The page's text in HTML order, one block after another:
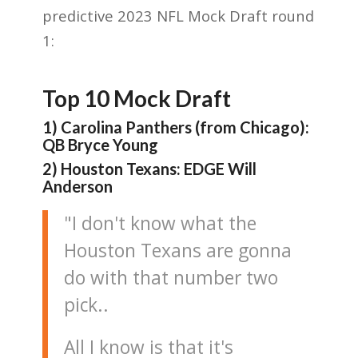
predictive 2023 NFL Mock Draft round
1:
Top 10 Mock Draft
1) Carolina Panthers (from Chicago):
QB Bryce Young
2) Houston Texans: EDGE Will
Anderson
"I don't know what the
Houston Texans are gonna
do with that number two
pick..
All I know is that it's